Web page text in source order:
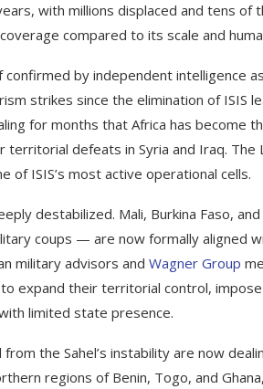
with millions displaced and tens of
compared to its scale and
by independent intelligence
strikes since the elimination of ISIS
for months that Africa has become
defeats in Syria and Iraq. The
of ISIS’s most active operational cells.
destabilized. Mali, Burkina Faso,
coups — are now formally aligned
military advisors and Wagner Group
expand their territorial control,
limited state presence.
the Sahel’s instability are now
regions of Benin, Togo, and